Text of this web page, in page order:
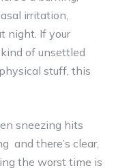
irritation,
night. If your
of unsettled
stuff, this
sneezing hits
and there’s clear,
the worst time is